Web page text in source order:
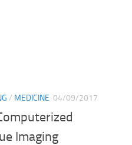
/ MEDICINE 04/09/2017
Imaging